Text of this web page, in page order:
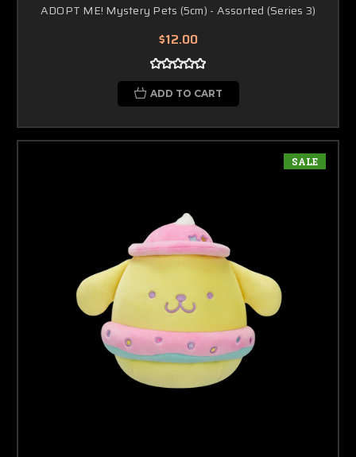
ADOPT ME! Mystery Pets (5cm) - Assorted (Series 3)
$12.00
ADD TO CART
SALE